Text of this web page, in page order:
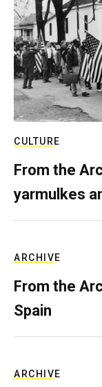
CULTURE
From the
yarmulkes
ARCHIVE
From the
Spain
ARCHIVE